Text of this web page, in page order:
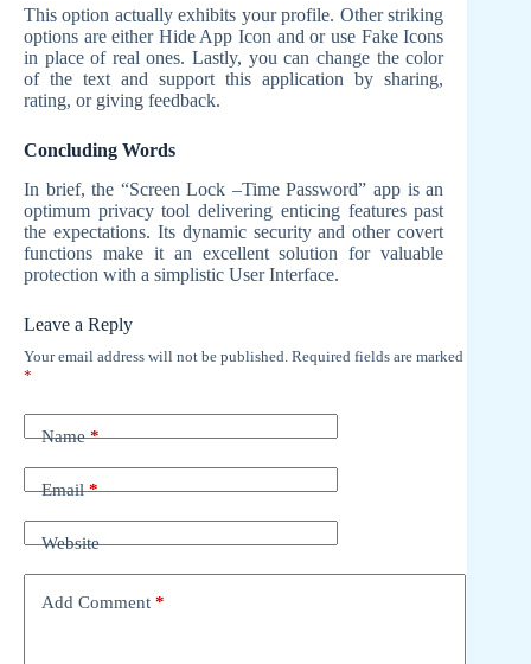
This option actually exhibits your profile. Other striking
options are either Hide App Icon and or use Fake Icons
in place of real ones. Lastly, you can change the color
of the text and support this application by sharing,
rating, or giving feedback.
Concluding Words
In brief, the “Screen Lock –Time Password” app is an
optimum privacy tool delivering enticing features past
the expectations. Its dynamic security and other covert
functions make it an excellent solution for valuable
protection with a simplistic User Interface.
Leave a Reply
Your email address will not be published. Required fields are marked
*
Name*
Email*
Website
Add Comment *